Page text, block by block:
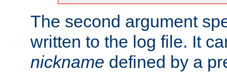
The second argument
written to the log file. It
nickname defined by a